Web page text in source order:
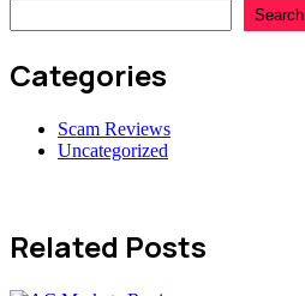
Search
Categories
Scam Reviews
Uncategorized
Related Posts